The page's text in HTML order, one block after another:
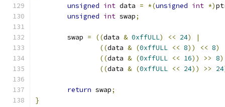
unsigned int data = *(unsigned int *)
unsigned int swap;
	swap
= ((data & 0xffULL) << 24)
|
((data & (0xffULL << 8)) << 8)
((data & (0xffULL << 16)) >> 8)
((data & (0xffULL << 24)) >> 24
return swap;
}